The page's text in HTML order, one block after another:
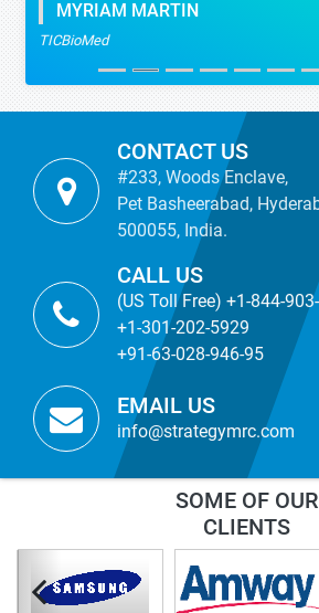
MYRIAM MARTIN
TICBioMed
CONTACT US
#233, Woods Enclave,
Pet Basheerabad,
500055, India.
CALL US
(US Toll Free) +1-844-
+1-301-202-5929
+91-63-028-946-95
EMAIL US
info@strategymrc.com
SOME OF OUR
CLIENTS